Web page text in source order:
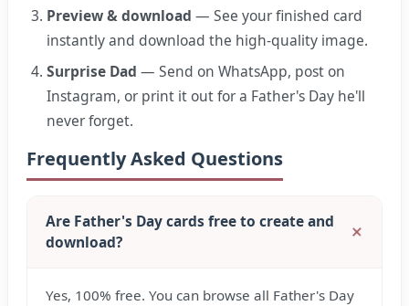
Preview & download — See your finished card
instantly and download the high-quality image.
Surprise Dad — Send on WhatsApp, post on
Instagram, or print it out for a Father's Day he'll
never forget.
Frequently Asked Questions
Are Father's Day cards free to create and
download?
Yes, 100% free. You can browse all Father's Day